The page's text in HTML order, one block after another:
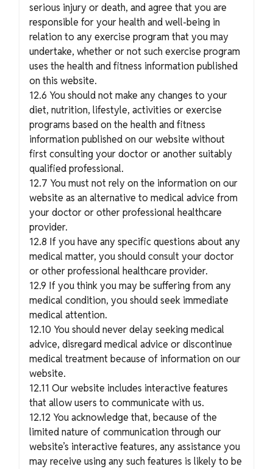
serious injury or death, and agree that you are
responsible for your health and well-being in
relation to any exercise program that you may
undertake, whether or not such exercise program
uses the health and fitness information published
on this website.
12.6 You should not make any changes to your
diet, nutrition, lifestyle, activities or exercise
programs based on the health and fitness
information published on our website without
first consulting your doctor or another suitably
qualified professional.
12.7 You must not rely on the information on our
website as an alternative to medical advice from
your doctor or other professional healthcare
provider.
12.8 If you have any specific questions about any
medical matter, you should consult your doctor
or other professional healthcare provider.
12.9 If you think you may be suffering from any
medical condition, you should seek immediate
medical attention.
12.10 You should never delay seeking medical
advice, disregard medical advice or discontinue
medical treatment because of information on our
website.
12.11 Our website includes interactive features
that allow users to communicate with us.
12.12 You acknowledge that, because of the
limited nature of communication through our
website’s interactive features, any assistance you
may receive using any such features is likely to be